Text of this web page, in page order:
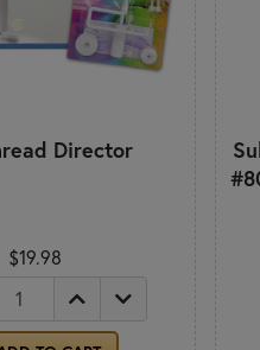
Director
$19.98